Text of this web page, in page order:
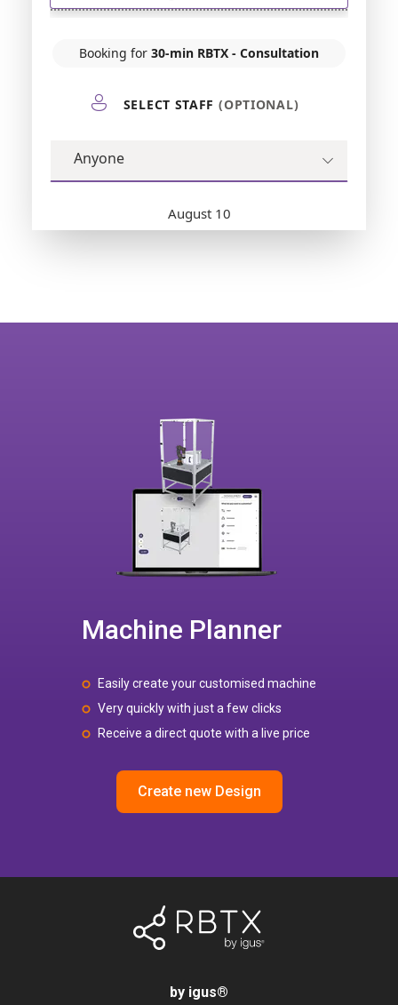
Machine Planner
Easily create your customised machine
Very quickly with just a few clicks
Receive a direct quote with a live price
Create new Design
by igus®